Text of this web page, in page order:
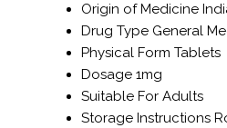
Origin of Medicine
Drug Type General
Physical Form Tablets
Dosage 1mg
Suitable For Adults
Storage Instructions